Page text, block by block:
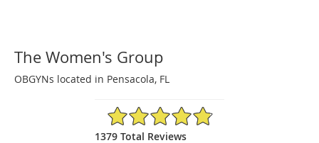
The Women's Group
OBGYNs located in Pensacola, FL
4.87/5 Star Rating
1379 Total Reviews